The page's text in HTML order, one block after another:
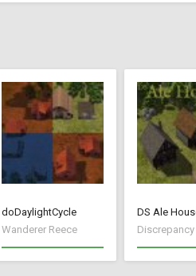
doDaylightCycle
Wanderer Reece
DS Ale
Discrepancy